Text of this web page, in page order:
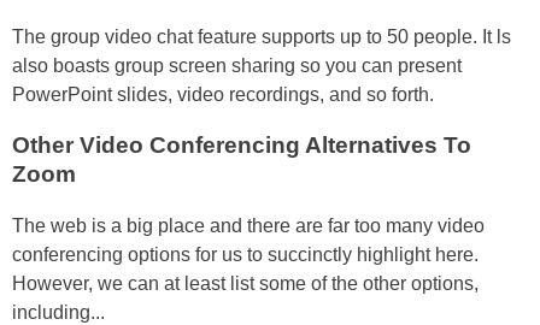
The group video chat feature supports up to 50 people. It ls
also boasts group screen sharing so you can present
PowerPoint slides, video recordings, and so forth.
Other Video Conferencing Alternatives To
Zoom
The web is a big place and there are far too many video
conferencing options for us to succinctly highlight here.
However, we can at least list some of the other options,
including...